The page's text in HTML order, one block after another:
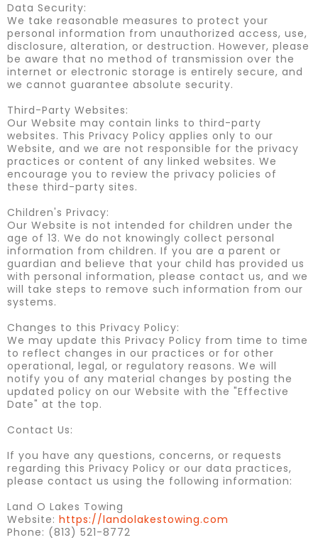
Data Security:
We take reasonable measures to protect your
personal information from unauthorized access, use,
disclosure, alteration, or destruction. However, please
be aware that no method of transmission over the
internet or electronic storage is entirely secure, and
we cannot guarantee absolute security.
Third-Party Websites:
Our Website may contain links to third-party
websites. This Privacy Policy applies only to our
Website, and we are not responsible for the privacy
practices or content of any linked websites. We
encourage you to review the privacy policies of
these third-party sites.
Children's Privacy:
Our Website is not intended for children under the
age of 13. We do not knowingly collect personal
information from children. If you are a parent or
guardian and believe that your child has provided us
with personal information, please contact us, and we
will take steps to remove such information from our
systems.
Changes to this Privacy Policy:
We may update this Privacy Policy from time to time
to reflect changes in our practices or for other
operational, legal, or regulatory reasons. We will
notify you of any material changes by posting the
updated policy on our Website with the "Effective
Date" at the top.
Contact Us:
If you have any questions, concerns, or requests
regarding this Privacy Policy or our data practices,
please contact us using the following information:
Land O Lakes Towing
Website: https://landolakestowing.com
Phone: (813) 521-8772